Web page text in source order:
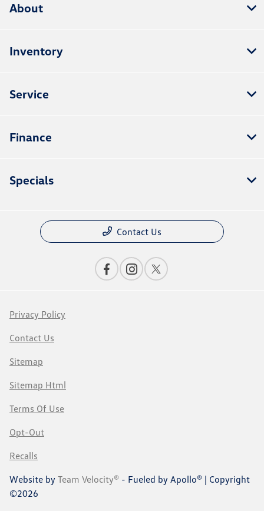
About
Inventory
Service
Finance
Specials
Contact Us
Privacy Policy
Contact Us
Sitemap
Sitemap Html
Terms Of Use
Opt-Out
Recalls
Website by Team Velocity® - Fueled by Apollo® | Copyright
©2026